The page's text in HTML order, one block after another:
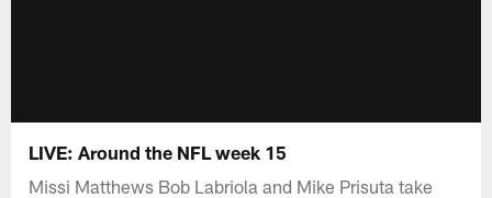
LIVE: Around the NFL week 15
Missi Matthews Bob Labriola and Mike Prisuta take